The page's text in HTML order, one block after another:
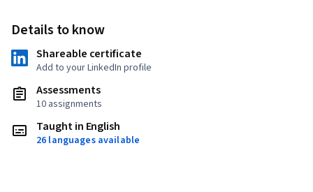
Details to know
Shareable certificate
Add to your LinkedIn profile
Assessments
10 assignments
Taught in English
26 languages available